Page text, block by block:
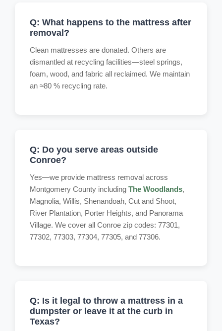
Q: What happens to the mattress after
removal?
Clean mattresses are donated. Others are
dismantled at recycling facilities—steel springs,
foam, wood, and fabric all reclaimed. We maintain
an ≈80 % recycling rate.
Q: Do you serve areas outside
Conroe?
Yes—we provide mattress removal across
Montgomery County including The Woodlands,
Magnolia, Willis, Shenandoah, Cut and Shoot,
River Plantation, Porter Heights, and Panorama
Village. We cover all Conroe zip codes: 77301,
77302, 77303, 77304, 77305, and 77306.
Q: Is it legal to throw a mattress in a
dumpster or leave it at the curb in
Texas?